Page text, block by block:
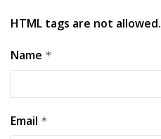
HTML tags are not allowed.
Name *
Email *